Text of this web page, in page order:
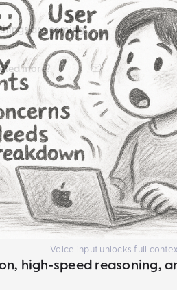
are coming...
more?
Voice input unlocks full
high‑speed reasoning,